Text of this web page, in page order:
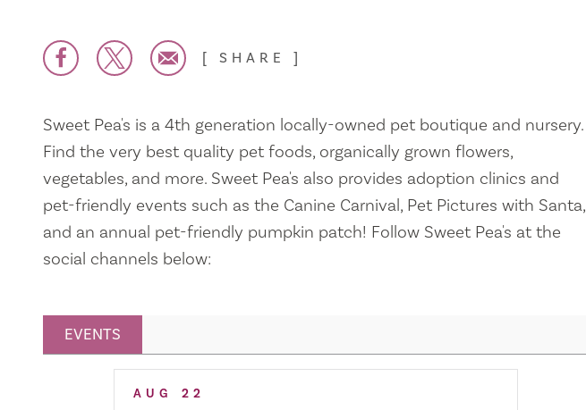
SHARE
Sweet Pea's is a 4th generation locally-owned pet boutique and nursery.
Find the very best quality pet foods, organically grown flowers,
vegetables, and more. Sweet Pea's also provides adoption clinics and
pet-friendly events such as the Canine Carnival, Pet Pictures with Santa,
and an annual pet-friendly pumpkin patch! Follow Sweet Pea's at the
social channels below:
EVENTS
Related Events
AUG 22